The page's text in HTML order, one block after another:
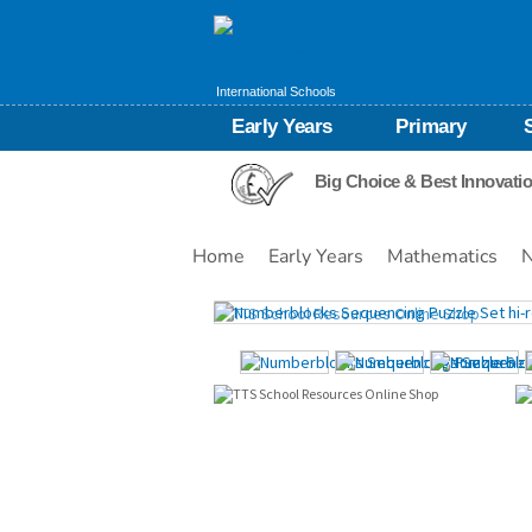
International Schools
Early Years Primary
Big Choice & Best
Home Early Years Mathematics
Images